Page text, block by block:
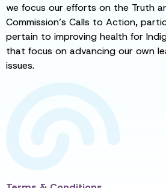
we focus our efforts on the Truth
Commission’s Calls to Action,
pertain to improving health for
that focus on advancing our own
issues.